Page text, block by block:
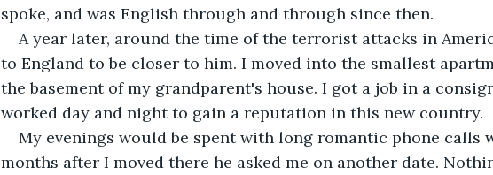
spoke, and was English through and through since then.
A year later, around the time of the terrorist attacks in
to England to be closer to him. I moved into the smallest
the basement of my grandparent's house. I got a job in a
worked day and night to gain a reputation in this new country.
My evenings would be spent with long romantic phone calls
months after I moved there he asked me on another date.